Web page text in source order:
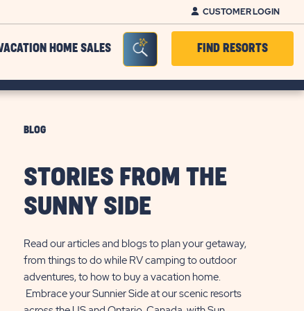
CUSTOMER LOGIN
HOME SALES Seacrh Bar ToggleFIND RESORTS
BLOG
STORIES FROM THE
SUNNY SIDE
Read our articles and blogs to plan your getaway,
from things to do while RV camping to outdoor
adventures, to how to buy a vacation home.
Embrace your Sunnier Side at our scenic resorts